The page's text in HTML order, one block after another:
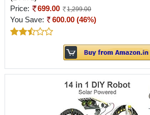
Price:
699.00 1,299.00
You Save: 600.00 (46%)